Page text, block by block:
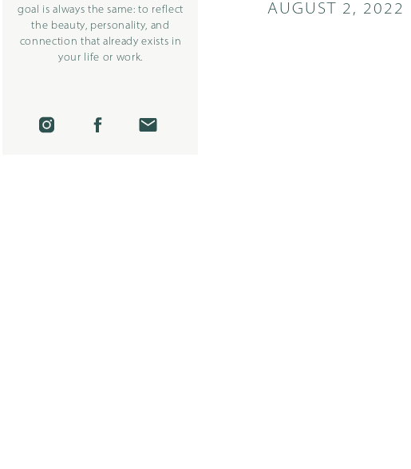
goal is always the same: to reflect
the beauty, personality, and
connection that already exists in
your life or work.
AUGUST 2, 2022